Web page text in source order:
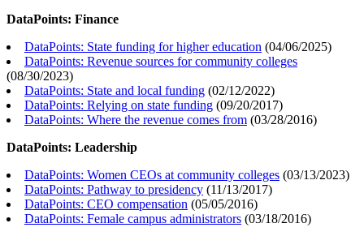
DataPoints: Finance
DataPoints: State funding for higher education (04/06/2025)
DataPoints: Revenue sources for community colleges
(08/30/2023)
DataPoints: State and local funding (02/12/2022)
DataPoints: Relying on state funding (09/20/2017)
DataPoints: Where the revenue comes from (03/28/2016)
DataPoints: Leadership
DataPoints: Women CEOs at community colleges (03/13/2023)
DataPoints: Pathway to presidency (11/13/2017)
DataPoints: CEO compensation (05/05/2016)
DataPoints: Female campus administrators (03/18/2016)